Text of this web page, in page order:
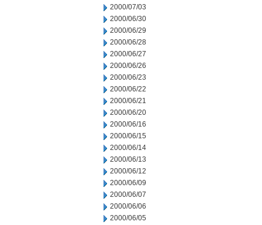
2000/07/03
2000/06/30
2000/06/29
2000/06/28
2000/06/27
2000/06/26
2000/06/23
2000/06/22
2000/06/21
2000/06/20
2000/06/16
2000/06/15
2000/06/14
2000/06/13
2000/06/12
2000/06/09
2000/06/07
2000/06/06
2000/06/05